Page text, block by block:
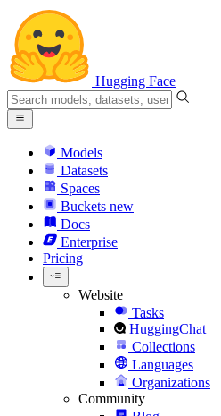
Hugging Face
Models
Datasets
Spaces
Buckets new
Docs
Enterprise
Pricing
Website
Tasks
HuggingChat
Collections
Languages
Organizations
Community